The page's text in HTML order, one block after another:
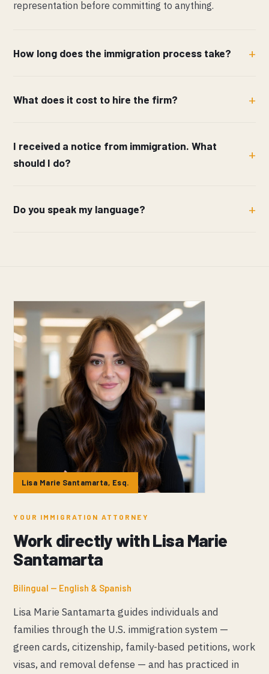
representation before committing to anything.
How long does the immigration process take?
What does it cost to hire the firm?
I received a notice from immigration. What
should I do?
Do you speak my language?
Lisa Marie Santamarta, Esq.
YOUR IMMIGRATION ATTORNEY
Work directly with Lisa Marie
Santamarta
Bilingual — English & Spanish
Lisa Marie Santamarta guides individuals and
families through the U.S. immigration system —
green cards, citizenship, family-based petitions, work
visas, and removal defense — and has practiced in